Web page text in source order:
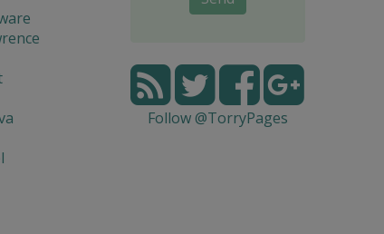
Follow @TorryPages